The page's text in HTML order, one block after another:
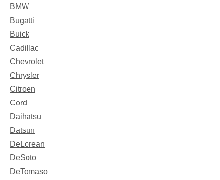
BMW
Bugatti
Buick
Cadillac
Chevrolet
Chrysler
Citroen
Cord
Daihatsu
Datsun
DeLorean
DeSoto
DeTomaso